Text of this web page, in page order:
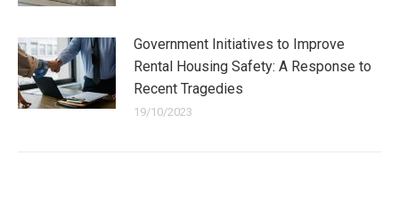
Government Initiatives to Improve
Rental Housing Safety: A Response to
Recent Tragedies
19/10/2023